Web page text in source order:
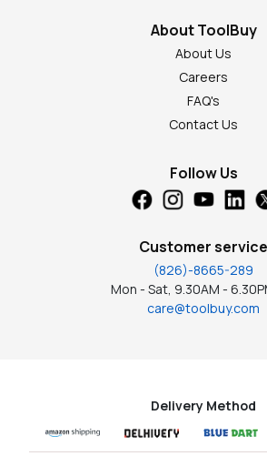
About ToolBuy
About Us
Careers
FAQ's
Contact Us
Follow Us
Customer service
(826)-8665-289
Mon - Sat, 9.30AM -
care@toolbuy.com
Delivery Method